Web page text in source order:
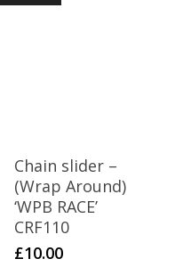
Chain slider –
(Wrap Around)
‘WPB RACE’
CRF110
£10.00